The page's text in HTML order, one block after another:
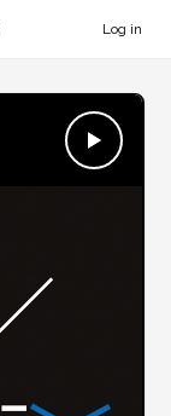
Log in